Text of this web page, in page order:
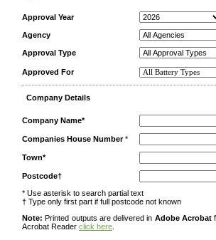
Approval Year
Agency
Approval Type
Approved For
Company Details
Company Name*
Companies House Number*
Town*
Postcode†
* Use asterisk to search partial text
† Type only first part if full postcode not known
Note: Printed outputs are delivered in Adobe Acrobat
Acrobat Reader click here